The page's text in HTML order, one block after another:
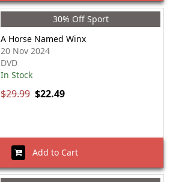
30% Off Sport
A Horse Named Winx
20 Nov 2024
DVD
In Stock
$29.99 $22.49
Add to Cart